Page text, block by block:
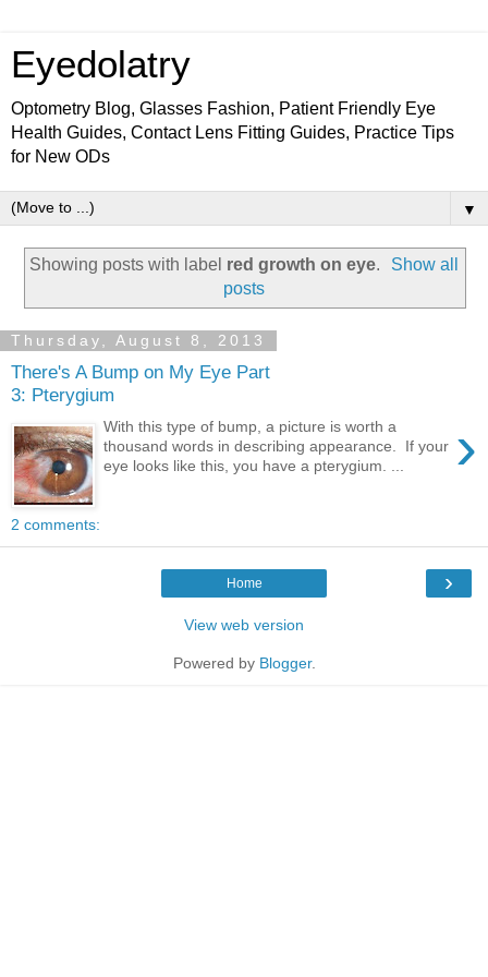
Eyedolatry
Optometry Blog, Glasses Fashion, Patient Friendly Eye
Health Guides, Contact Lens Fitting Guides, Practice Tips
for New ODs
▼
Showing posts with label red growth on eye.
Show all
posts
Thursday, August 8, 2013
There's A Bump on My Eye Part
3: Pterygium
›
With this type of bump, a picture is worth a
thousand words in describing appearance. If your
eye looks like this, you have a pterygium. ...
2 comments:
›
Home
View web version
Powered by Blogger.